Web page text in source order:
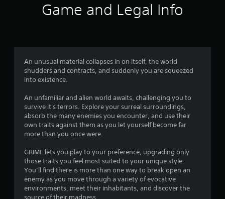
0
1
t
a
r
Game and Legal Info
An unusual material collapses in on itself, the world
shudders and contracts, and suddenly you are squeezed
into existence.
An unfamiliar and alien world awaits, challenging you to
survive it's terrors. Explore your surreal surroundings,
absorb the many enemies you encounter, and use their
own traits against them as you let yourself become far
more than you once were.
GRIME lets you play to your preference, upgrading only
those traits you feel most suited to your unique style.
You’ll find there is more than one way to break open an
enemy as you move through a variety of evocative
environments, meet their inhabitants, and discover the
source of their madness.